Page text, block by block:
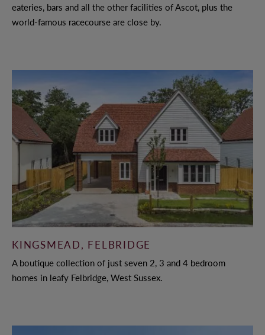
eateries, bars and all the other facilities of Ascot, plus the
world-famous racecourse are close by.
KINGSMEAD, FELBRIDGE
A boutique collection of just seven 2, 3 and 4 bedroom
homes in leafy Felbridge, West Sussex.